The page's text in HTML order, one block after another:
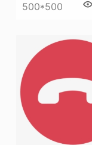
500*500